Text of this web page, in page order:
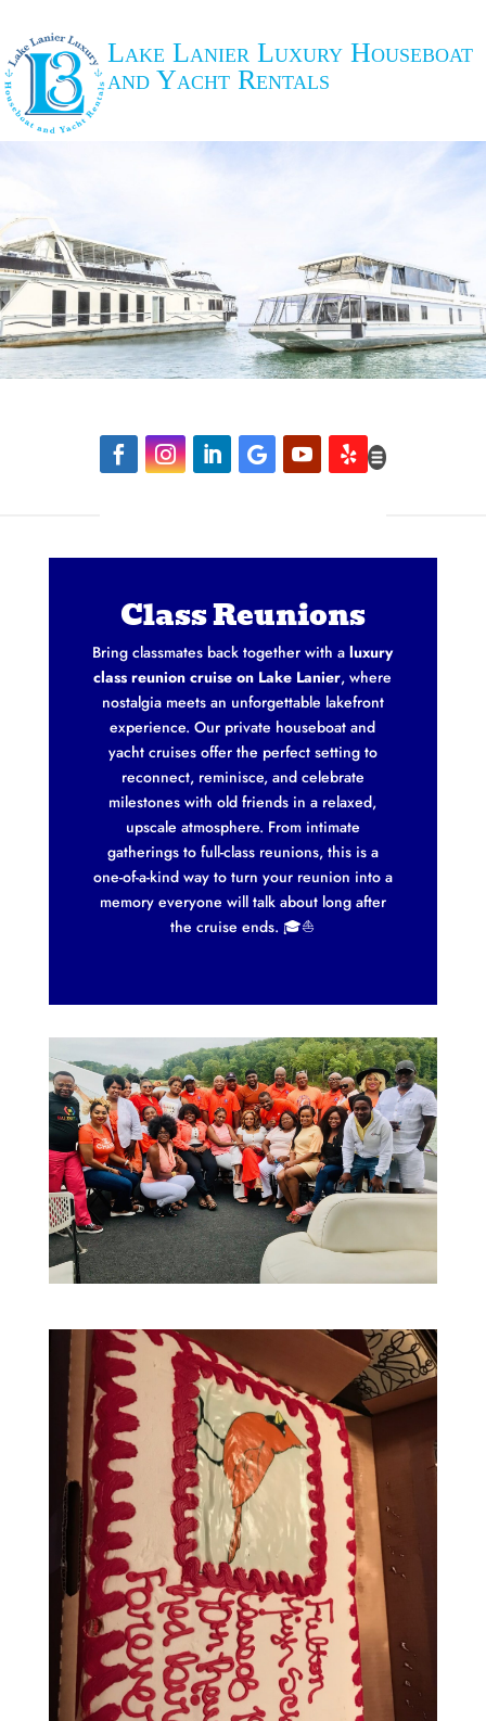
Lake Lanier Luxury Houseboat
and Yacht Rentals
     
Class Reunions
Bring classmates back together with aluxury
class reunion cruise on Lake Lanier, where
nostalgia meets an unforgettable lakefront
experience. Our private houseboat and
yacht cruises offer the perfect setting to
reconnect, reminisce, and celebrate
milestones with old friends in a relaxed,
upscale atmosphere. From intimate
gatherings to full-class reunions, this is a
one-of-a-kind way to turn your reunion into a
memory everyone will talk about long after
the cruise ends. 🎓⛵